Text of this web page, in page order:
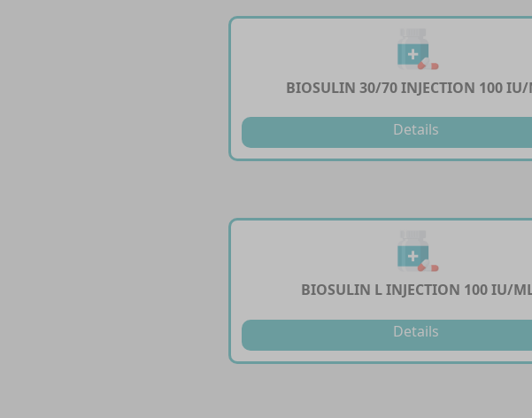
BIOSULIN 30/70 INJECTION 100
Details
BIOSULIN L INJECTION 100 IU/
Details